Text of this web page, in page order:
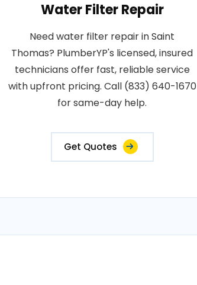
Water Filter Repair
Need water filter repair in Saint
Thomas? PlumberYP's licensed, insured
technicians offer fast, reliable service
with upfront pricing. Call (833) 640-1670
for same-day help.
Get Quotes